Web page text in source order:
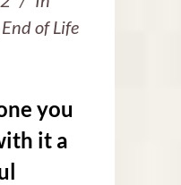
End of Life
you
it a